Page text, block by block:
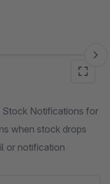
Stock Notifications for
when stock drops
or notification